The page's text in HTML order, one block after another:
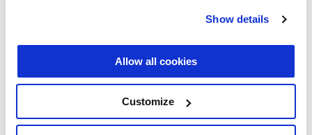
Show details
Allow all cookies
Customize
type: cable kit
for version: mechanical
Attr. A: c/w cable
Read more